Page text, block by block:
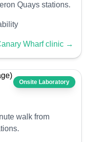
Quays stations.
Wharf clinic →
Onsite Laboratory
walk from